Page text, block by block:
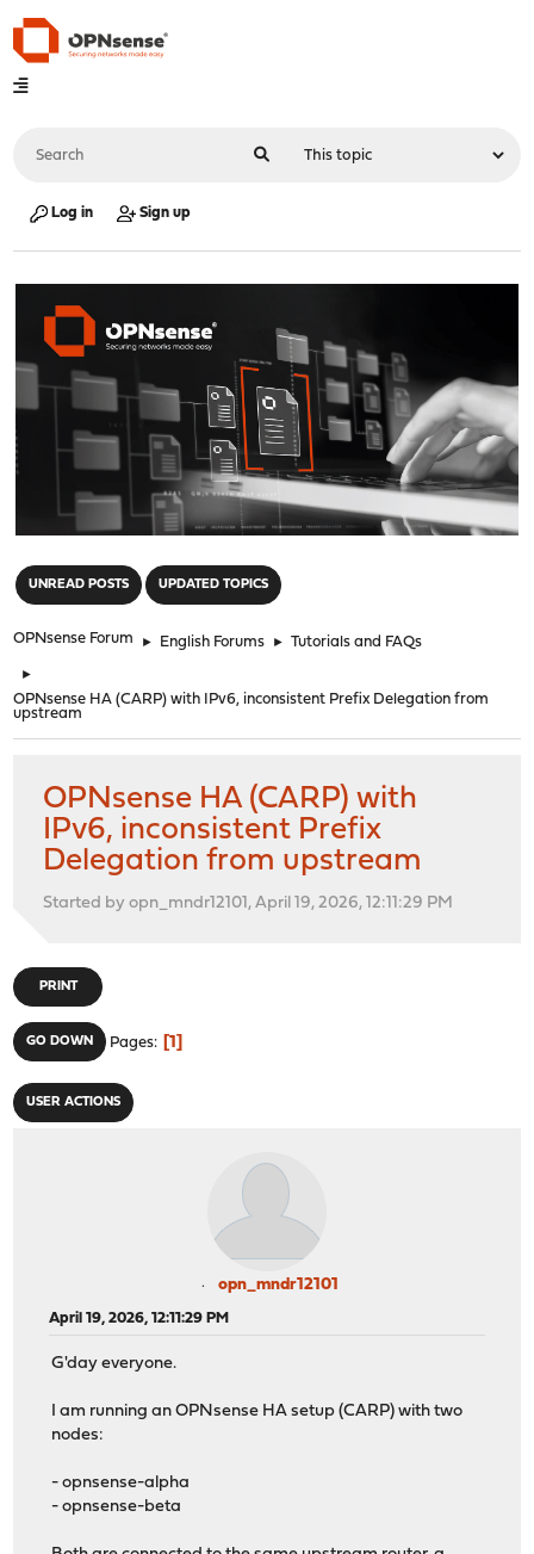
Log in Sign up
UNREAD POSTS UPDATED TOPICS
OPNsense Forum ► English Forums ► Tutorials and FAQs
►
OPNsense HA (CARP) with IPv6, inconsistent Prefix Delegation from
upstream
OPNsense HA (CARP) with
IPv6, inconsistent Prefix
Delegation from upstream
Started by opn_mndr12101, April 19, 2026, 12:11:29 PM
PRINT
GO DOWN Pages 1
USER ACTIONS
opn_mndr12101
April 19, 2026, 12:11:29 PM
G'day everyone.
I am running an OPNsense HA setup (CARP) with two
nodes:
- opnsense-alpha
- opnsense-beta